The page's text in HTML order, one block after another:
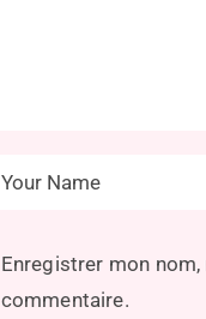
Enregistrer mon
commentaire.